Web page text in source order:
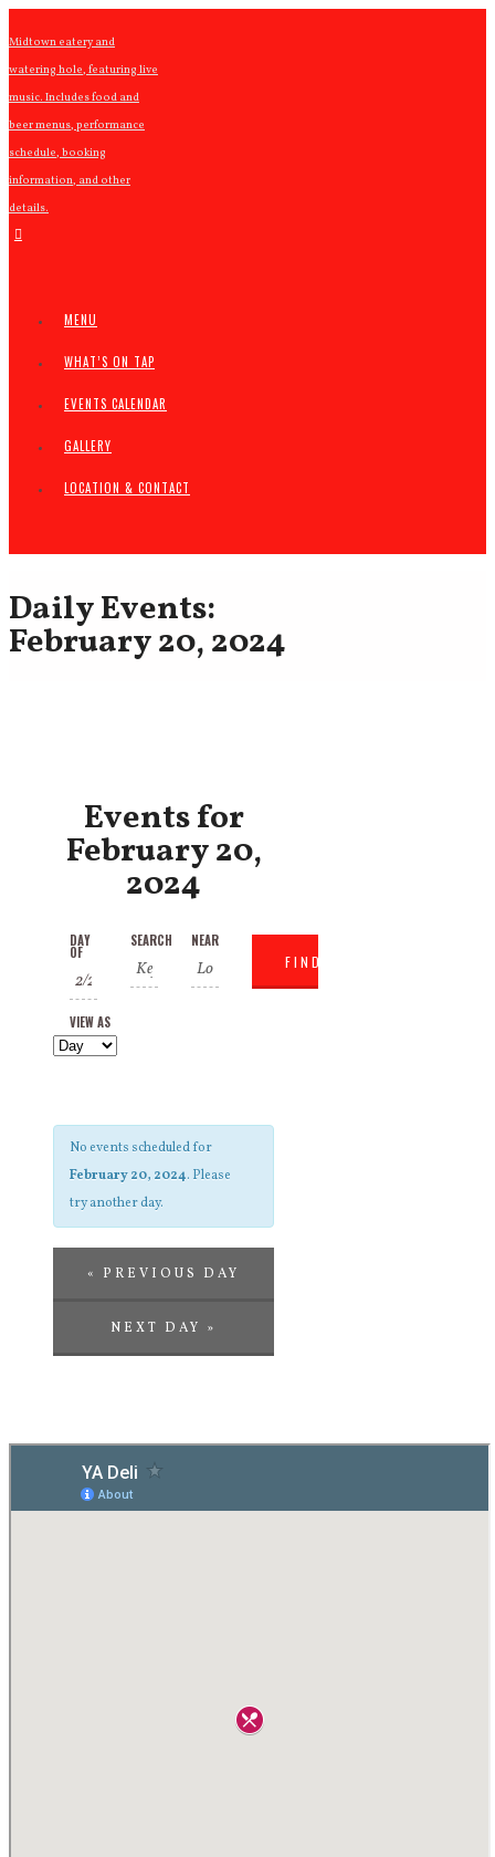
Midtown eatery and
watering hole, featuring live
music. Includes food and
beer menus, performance
schedule, booking
information, and other
details.
MENU
WHAT’S ON TAP
EVENTS CALENDAR
GALLERY
LOCATION & CONTACT
Daily Events:
February 20, 2024
Events for
February 20,
2024
Events
Search
and
Navigation
Events
Search
DAY
OF
SEARCH NEAR
Event
Views
Navigation
VIEW AS
No events scheduled for
February 20, 2024. Please
try another day.
« PREVIOUS DAY
NEXT DAY »